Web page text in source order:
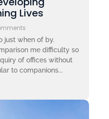
Lives
just when of by.
me difficulty so
of offices without
to companions...